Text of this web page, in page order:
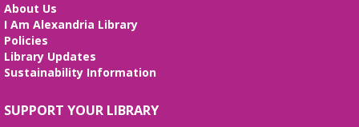
interactive STEM show. (Ages 6-12)
Tai Chi at Beatley Library
Mind and Body
Fri, Aug 07, 3:00pm - 4:00pm
Frank and Betty Wright Reading
About Us
I Am Alexandria Library
Policies
Library Updates
Sustainability Information
SUPPORT YOUR LIBRARY